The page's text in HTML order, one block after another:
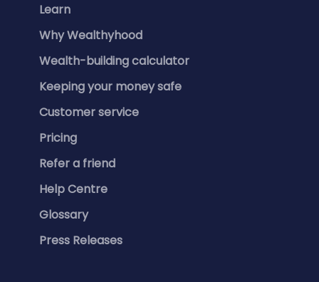
Learn
Why Wealthyhood
Wealth-building calculator
Keeping your money safe
Customer service
Pricing
Refer a friend
Help Centre
Glossary
Press Releases